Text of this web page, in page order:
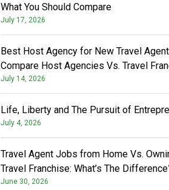
What You Should Compare
July 17, 2026
Best Host Agency for New Travel
Compare Host Agencies Vs. Travel
July 14, 2026
Life, Liberty and The Pursuit of
July 4, 2026
Travel Agent Jobs from Home Vs.
Travel Franchise: What’s The
June 30, 2026